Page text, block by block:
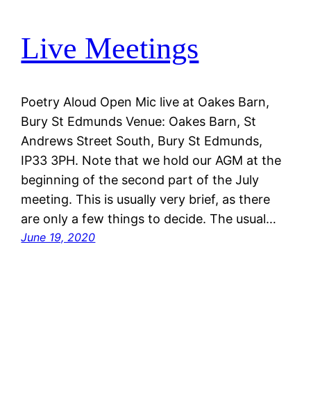
Live Meetings
Poetry Aloud Open Mic live at Oakes Barn,
Bury St Edmunds Venue: Oakes Barn, St
Andrews Street South, Bury St Edmunds,
IP33 3PH. Note that we hold our AGM at the
beginning of the second part of the July
meeting. This is usually very brief, as there
are only a few things to decide. The usual…
June 19, 2020